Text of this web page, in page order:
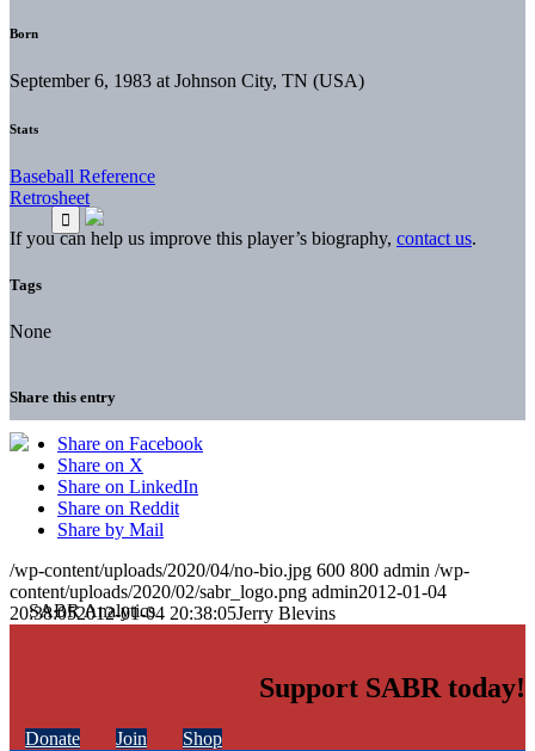
Born
September 6, 1983 at Johnson City, TN (USA)
Stats
Baseball Reference
Retrosheet
If you can help us improve this player’s biography, contact us.
Tags
None
Share this entry
Share on Facebook
Share on X
Share on LinkedIn
Share on Reddit
Share by Mail
/wp-content/uploads/2020/04/no-bio.jpg 600 800 admin /wp-
content/uploads/2020/02/sabr_logo.png admin2012-01-04
20:38:052012-01-04 20:38:05Jerry Blevins
Support SABR today!
Donate Join Shop